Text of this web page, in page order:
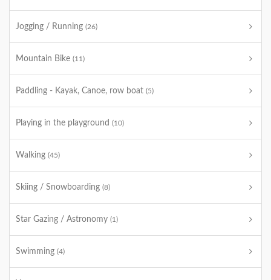
Jogging / Running (26)
Mountain Bike (11)
Paddling - Kayak, Canoe, row boat (5)
Playing in the playground (10)
Walking (45)
Skiing / Snowboarding (8)
Star Gazing / Astronomy (1)
Swimming (4)